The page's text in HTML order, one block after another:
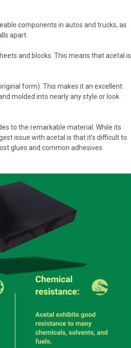
components in autos and trucks, as
apart.
and blocks. This means that acetal is
form). This makes it an excellent
molded into nearly any style or look
to the remarkable material. While its
issue with acetal is that it’s difficult to
glues and common adhesives.